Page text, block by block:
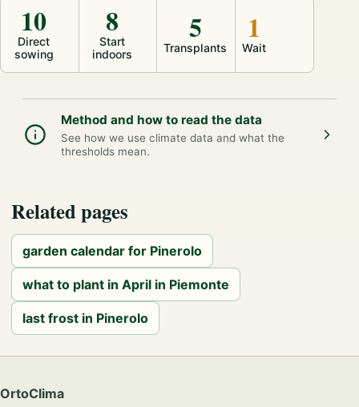
Direct
sowing
10
Start
indoors
8
Transplants
5
Wait
1
Method and how to read the data
See how we use climate data and what the
thresholds mean.
Related pages
garden calendar for Pinerolo
what to plant in April in Piemonte
last frost in Pinerolo
OrtoClima